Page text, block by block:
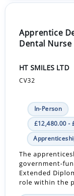
Apprentice
Dental Nurse
HT SMILES LTD
CV32
In-Person
£12,480.00 -
The
government-
Extended
role within the